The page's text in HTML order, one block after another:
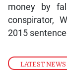
LATEST NEWS
money by
conspirator,
2015